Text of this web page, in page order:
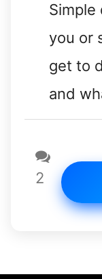
Simple
you or
get to
and
2